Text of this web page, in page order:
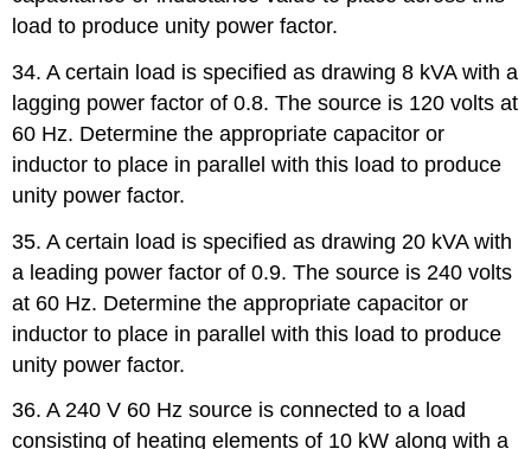
load to produce unity power factor.
34. A certain load is specified as drawing 8 kVA with a
lagging power factor of 0.8. The source is 120 volts at
60 Hz. Determine the appropriate capacitor or
inductor to place in parallel with this load to produce
unity power factor.
35. A certain load is specified as drawing 20 kVA with
a leading power factor of 0.9. The source is 240 volts
at 60 Hz. Determine the appropriate capacitor or
inductor to place in parallel with this load to produce
unity power factor.
36. A 240 V 60 Hz source is connected to a load
consisting of heating elements of 10 kW along with a